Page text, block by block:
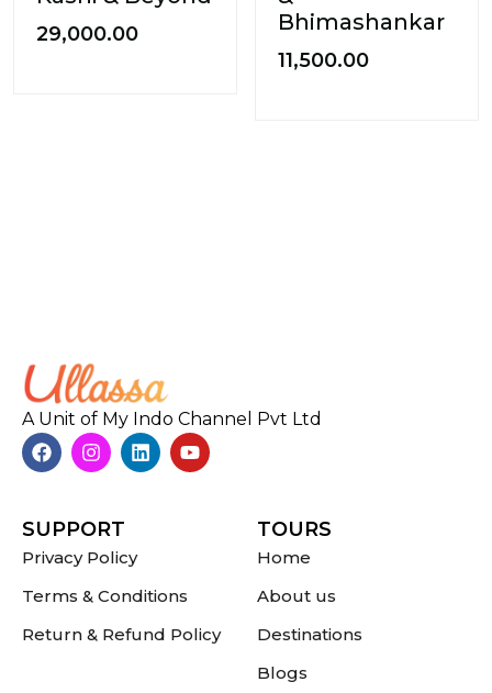
29,000.00
Bhimashankar
11,500.00
A Unit of My Indo Channel Pvt Ltd
SUPPORT
Privacy Policy
Terms & Conditions
Return & Refund Policy
TOURS
Home
About us
Destinations
Blogs